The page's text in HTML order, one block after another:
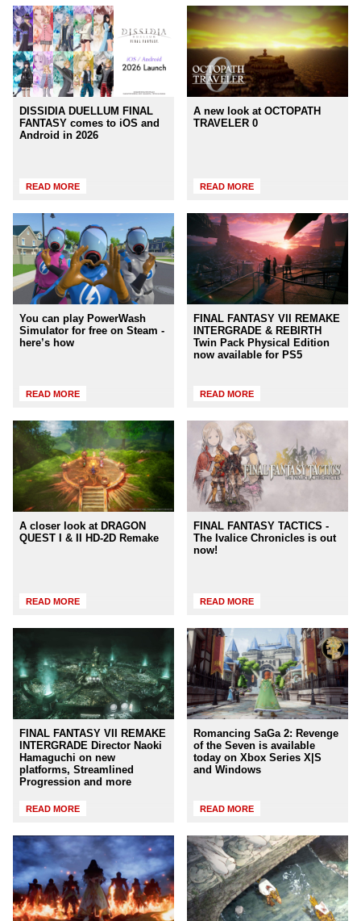
DISSIDIA DUELLUM FINAL
FANTASY comes to iOS and
Android in 2026
READ MORE
A new look at OCTOPATH
TRAVELER 0
READ MORE
You can play PowerWash
Simulator for free on Steam -
here’s how
READ MORE
FINAL FANTASY VII REMAKE
INTERGRADE & REBIRTH
Twin Pack Physical Edition
now available for PS5
READ MORE
A closer look at DRAGON
QUEST I & II HD-2D Remake
READ MORE
FINAL FANTASY TACTICS -
The Ivalice Chronicles is out
now!
READ MORE
FINAL FANTASY VII REMAKE
INTERGRADE Director Naoki
Hamaguchi on new
platforms, Streamlined
Progression and more
READ MORE
Romancing SaGa 2: Revenge
of the Seven is available
today on Xbox Series X|S
and Windows
READ MORE